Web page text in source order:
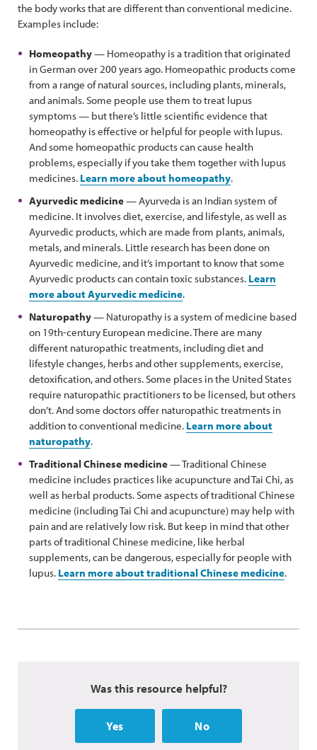
the body works that are different than conventional medicine.
Examples include:
Homeopathy— Homeopathy is a tradition that originated
in German over 200 years ago. Homeopathic products come
from a range of natural sources, including plants, minerals,
and animals. Some people use them to treat lupus
symptoms — but there’s little scientific evidence that
homeopathy is effective or helpful for people with lupus.
And some homeopathic products can cause health
problems, especially if you take them together with lupus
medicines. Learn more about homeopathy.
Ayurvedic medicine— Ayurveda is an Indian system of
medicine. It involves diet, exercise, and lifestyle, as well as
Ayurvedic products, which are made from plants, animals,
metals, and minerals. Little research has been done on
Ayurvedic medicine, and it’s important to know that some
Ayurvedic products can contain toxic substances. Learn
more about Ayurvedic medicine.
Naturopathy— Naturopathy is a system of medicine based
on 19th-century European medicine. There are many
different naturopathic treatments, including diet and
lifestyle changes, herbs and other supplements, exercise,
detoxification, and others. Some places in the United States
require naturopathic practitioners to be licensed, but others
don’t. And some doctors offer naturopathic treatments in
addition to conventional medicine. Learn more about
naturopathy.
Traditional Chinese medicine— Traditional Chinese
medicine includes practices like acupuncture and Tai Chi, as
well as herbal products. Some aspects of traditional Chinese
medicine (including Tai Chi and acupuncture) may help with
pain and are relatively low risk. But keep in mind that other
parts of traditional Chinese medicine, like herbal
supplements, can be dangerous, especially for people with
lupus. Learn more about traditional Chinese medicine.
Was this resource helpful?
Yes No